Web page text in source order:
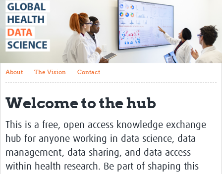
Home
About
The Vision
Contact
Impact
Health Data Lifecycle
Research Planning
Data & Governance
Analysis
About The Vision Contact
Welcome to the hub
This is a free, open access knowledge exchange
hub for anyone working in data science, data
management, data sharing, and data access
within health research. Be part of shaping this